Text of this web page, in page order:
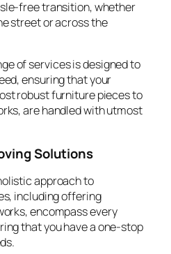
free transition, whether
street or across the
of services is designed to
ensuring that your
robust furniture pieces to
are handled with utmost
Solutions
approach to
including offering
encompass every
that you have a one-stop